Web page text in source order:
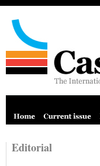
Editorial